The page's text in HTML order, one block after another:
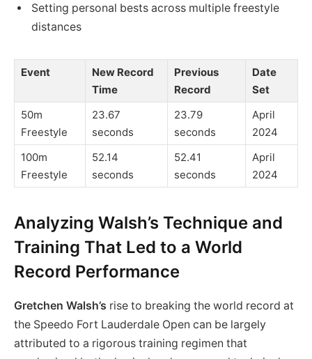
Setting personal bests across multiple freestyle
distances
Event
New Record
Time
Previous
Record
Date
Set
50m
Freestyle
23.67
seconds
23.79
seconds
April
2024
100m
Freestyle
52.14
seconds
52.41
seconds
April
2024
Analyzing Walsh’s Technique and
Training That Led to a World
Record Performance
Gretchen Walsh’s rise to breaking the world record at
the Speedo Fort Lauderdale Open can be largely
attributed to a rigorous training regimen that